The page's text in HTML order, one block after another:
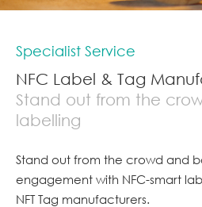
Specialist Service
NFC Label & Tag
Stand out from the
labelling
Stand out from the crowd and
engagement with NFC-smart
NFT Tag manufacturers.